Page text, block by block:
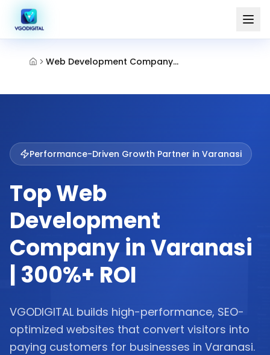
Web Development Company Varanasi
Performance-Driven Growth Partner in Varanasi
Top Web
Development
Company in Varanasi
| 300%+ ROI
VGODIGITAL builds high-performance, SEO-
optimized websites that convert visitors into
paying customers for businesses in Varanasi.